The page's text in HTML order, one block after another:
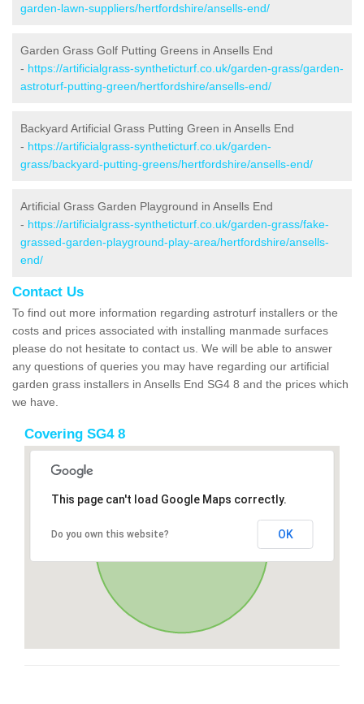
garden-lawn-suppliers/hertfordshire/ansells-end/
Garden Grass Golf Putting Greens in Ansells End
- https://artificialgrass-syntheticturf.co.uk/garden-grass/garden-
astroturf-putting-green/hertfordshire/ansells-end/
Backyard Artificial Grass Putting Green in Ansells End
- https://artificialgrass-syntheticturf.co.uk/garden-
grass/backyard-putting-greens/hertfordshire/ansells-end/
Artificial Grass Garden Playground in Ansells End
- https://artificialgrass-syntheticturf.co.uk/garden-grass/fake-
grassed-garden-playground-play-area/hertfordshire/ansells-
end/
Contact Us
To find out more information regarding astroturf installers or the
costs and prices associated with installing manmade surfaces
please do not hesitate to contact us. We will be able to answer
any questions of queries you may have regarding our artificial
garden grass installers in Ansells End SG4 8 and the prices which
we have.
Covering SG4 8
This page can't load Google Maps correctly.
Do you own this website? OK